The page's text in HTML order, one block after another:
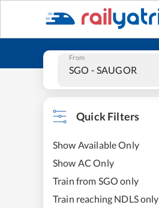
From
Quick Filters
Show Available Only
Show AC Only
Train from SGO only
Train reaching NDLS only